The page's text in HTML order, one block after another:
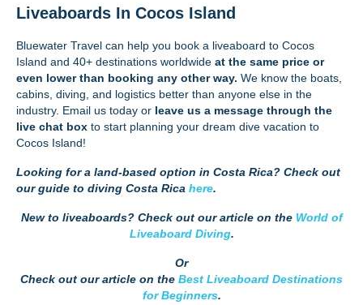
Liveaboards In Cocos Island
Bluewater Travel can help you book a liveaboard to Cocos
Island and 40+ destinations worldwide at the same price or
even lower than booking any other way. We know the boats,
cabins, diving, and logistics better than anyone else in the
industry. Email us today or leave us a message through the
live chat box to start planning your dream dive vacation to
Cocos Island!
Looking for a land-based option in Costa Rica? Check out
our guide to diving Costa Rica here.
New to liveaboards? Check out our article on the World of
Liveaboard Diving.
Or
Check out our article on the Best Liveaboard Destinations
for Beginners.